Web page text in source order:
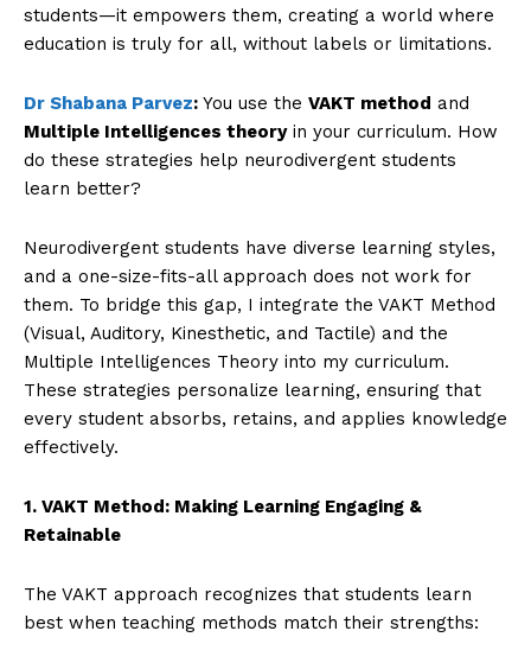
students—it empowers them, creating a world where
education is truly for all, without labels or limitations.
Dr Shabana Parvez: You use the VAKT method and
Multiple Intelligences theoryin your curriculum. How
do these strategies help neurodivergent students
learn better?
Neurodivergent students have diverse learning styles,
and a one-size-fits-all approach does not work for
them. To bridge this gap, I integrate the VAKT Method
(Visual, Auditory, Kinesthetic, and Tactile) and the
Multiple Intelligences Theory into my curriculum.
These strategies personalize learning, ensuring that
every student absorbs, retains, and applies knowledge
effectively.
1. VAKT Method: Making Learning Engaging &
Retainable
The VAKT approach recognizes that students learn
best when teaching methods match their strengths: